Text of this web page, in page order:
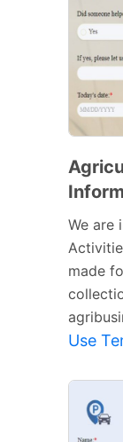
We are
made
Use